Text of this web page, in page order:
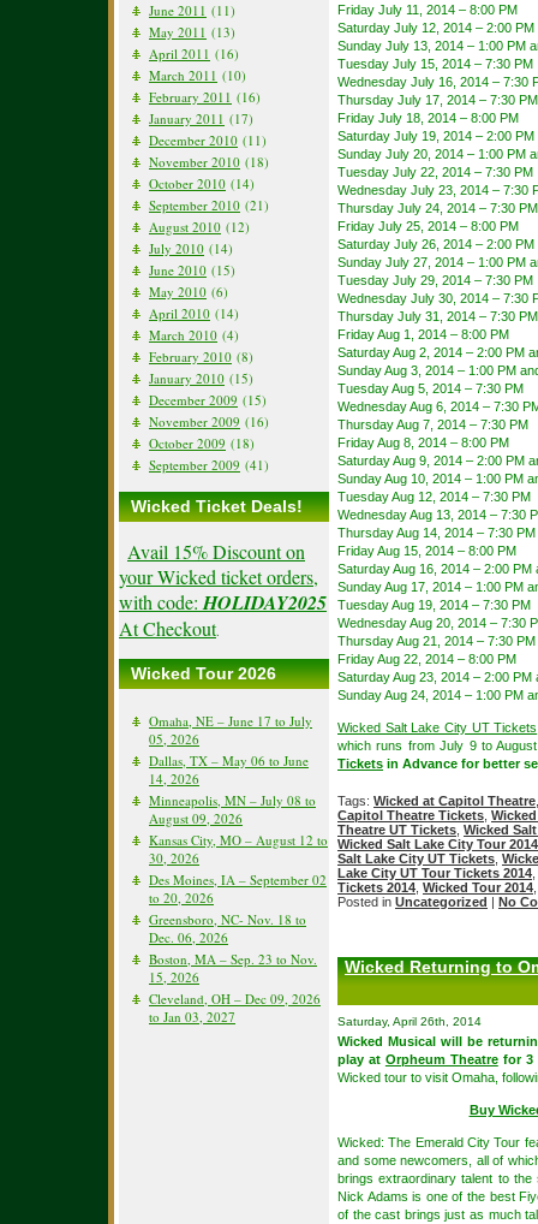
June 2011 (11)
May 2011 (13)
April 2011 (16)
March 2011 (10)
February 2011 (16)
January 2011 (17)
December 2010 (11)
November 2010 (18)
October 2010 (14)
September 2010 (21)
August 2010 (12)
July 2010 (14)
June 2010 (15)
May 2010 (6)
April 2010 (14)
March 2010 (4)
February 2010 (8)
January 2010 (15)
December 2009 (15)
November 2009 (16)
October 2009 (18)
September 2009 (41)
Wicked Ticket Deals!
Avail 15% Discount on
your Wicked ticket orders,
with code: HOLIDAY2025
At Checkout.
Wicked Tour 2026
Omaha, NE – June 17 to July
05, 2026
Dallas, TX – May 06 to June
14, 2026
Minneapolis, MN – July 08 to
August 09, 2026
Kansas City, MO – August 12 to
30, 2026
Des Moines, IA – September 02
to 20, 2026
Greensboro, NC- Nov. 18 to
Dec. 06, 2026
Boston, MA – Sep. 23 to Nov.
15, 2026
Cleveland, OH – Dec 09, 2026
to Jan 03, 2027
Friday July 11, 2014 – 8:00 PM
Saturday July 12, 2014 – 2:00 PM
Sunday July 13, 2014 – 1:00 PM
Tuesday July 15, 2014 – 7:30 PM
Wednesday July 16, 2014 – 7:30
Thursday July 17, 2014 – 7:30 PM
Friday July 18, 2014 – 8:00 PM
Saturday July 19, 2014 – 2:00 PM
Sunday July 20, 2014 – 1:00 PM
Tuesday July 22, 2014 – 7:30 PM
Wednesday July 23, 2014 – 7:30
Thursday July 24, 2014 – 7:30 PM
Friday July 25, 2014 – 8:00 PM
Saturday July 26, 2014 – 2:00 PM
Sunday July 27, 2014 – 1:00 PM
Tuesday July 29, 2014 – 7:30 PM
Wednesday July 30, 2014 – 7:30
Thursday July 31, 2014 – 7:30 PM
Friday Aug 1, 2014 – 8:00 PM
Saturday Aug 2, 2014 – 2:00 PM
Sunday Aug 3, 2014 – 1:00 PM
Tuesday Aug 5, 2014 – 7:30 PM
Wednesday Aug 6, 2014 – 7:30
Thursday Aug 7, 2014 – 7:30 PM
Friday Aug 8, 2014 – 8:00 PM
Saturday Aug 9, 2014 – 2:00 PM
Sunday Aug 10, 2014 – 1:00 PM
Tuesday Aug 12, 2014 – 7:30 PM
Wednesday Aug 13, 2014 – 7:30
Thursday Aug 14, 2014 – 7:30 PM
Friday Aug 15, 2014 – 8:00 PM
Saturday Aug 16, 2014 – 2:00 PM
Sunday Aug 17, 2014 – 1:00 PM
Tuesday Aug 19, 2014 – 7:30 PM
Wednesday Aug 20, 2014 – 7:30
Thursday Aug 21, 2014 – 7:30 PM
Friday Aug 22, 2014 – 8:00 PM
Saturday Aug 23, 2014 – 2:00 PM
Sunday Aug 24, 2014 – 1:00 PM
Wicked Salt Lake City UT Tickets
which runs from July 9 to
Tickets in Advance for better
Tags: Wicked at Capitol Theatre
Capitol Theatre Tickets
Theatre UT Tickets Wicked
Wicked Salt Lake City Tour 2014
Salt Lake City UT Tickets
Lake City UT Tour Tickets 2014
Tickets 2014 Wicked Tour 2014
Posted in Uncategorized | No
Wicked Returning to
Saturday, April 26th, 2014
Wicked Musical will be
play at Orpheum Theatrefor 3
Wicked tour to visit Omaha,
Buy
Wicked: The Emerald City Tour
and some newcomers, all of
brings extraordinary talent to
Nick Adams is one of the best
of the cast brings just as much